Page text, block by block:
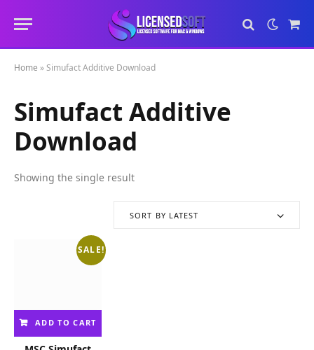
Cart
Home »Simufact Additive Download
Simufact Additive
Download
Showing the single result
SORT BY LATEST
SALE!
ADD TO CART